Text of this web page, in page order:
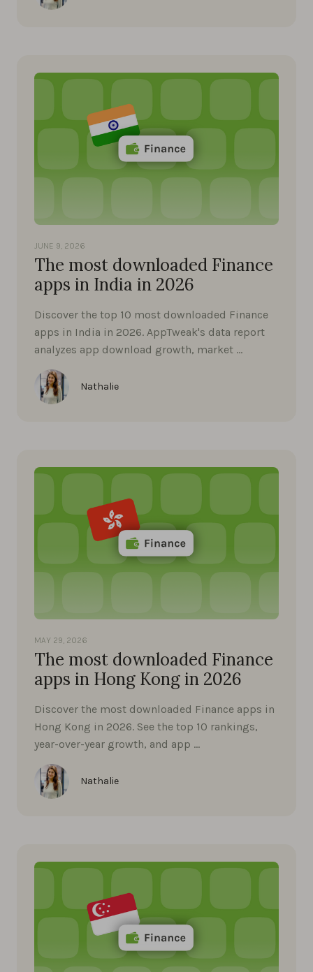
JUNE 9, 2026
The most downloaded Finance
apps in India in 2026
Discover the top 10 most downloaded Finance
apps in India in 2026. AppTweak's data report
analyzes app download growth, market …
Nathalie
MAY 29, 2026
The most downloaded Finance
apps in Hong Kong in 2026
Discover the most downloaded Finance apps in
Hong Kong in 2026. See the top 10 rankings,
year-over-year growth, and app …
Nathalie